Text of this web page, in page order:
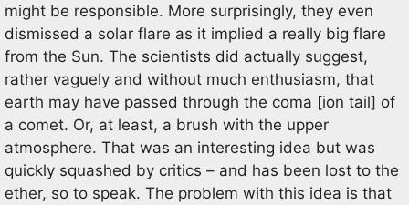
might be responsible. More surprisingly, they even
dismissed a solar flare as it implied a really big flare
from the Sun. The scientists did actually suggest,
rather vaguely and without much enthusiasm, that
earth may have passed through the coma [ion tail] of
a comet. Or, at least, a brush with the upper
atmosphere. That was an interesting idea but was
quickly squashed by critics – and has been lost to the
ether, so to speak. The problem with this idea is that